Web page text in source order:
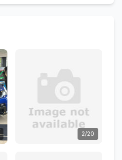
2/20